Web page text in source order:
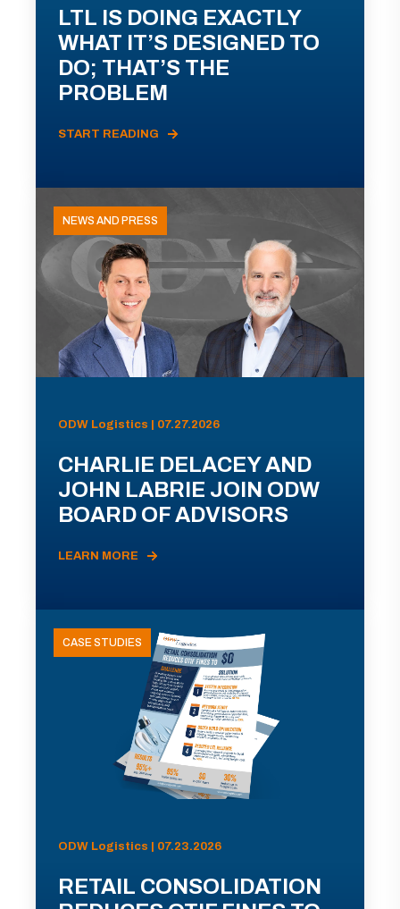
LTL IS DOING EXACTLY
WHAT IT’S DESIGNED TO
DO; THAT’S THE
PROBLEM
START READING
NEWS AND PRESS
ODW Logistics | 07.27.2026
CHARLIE DELACEY AND
JOHN LABRIE JOIN ODW
BOARD OF ADVISORS
LEARN MORE
CASE STUDIES
ODW Logistics | 07.23.2026
RETAIL CONSOLIDATION